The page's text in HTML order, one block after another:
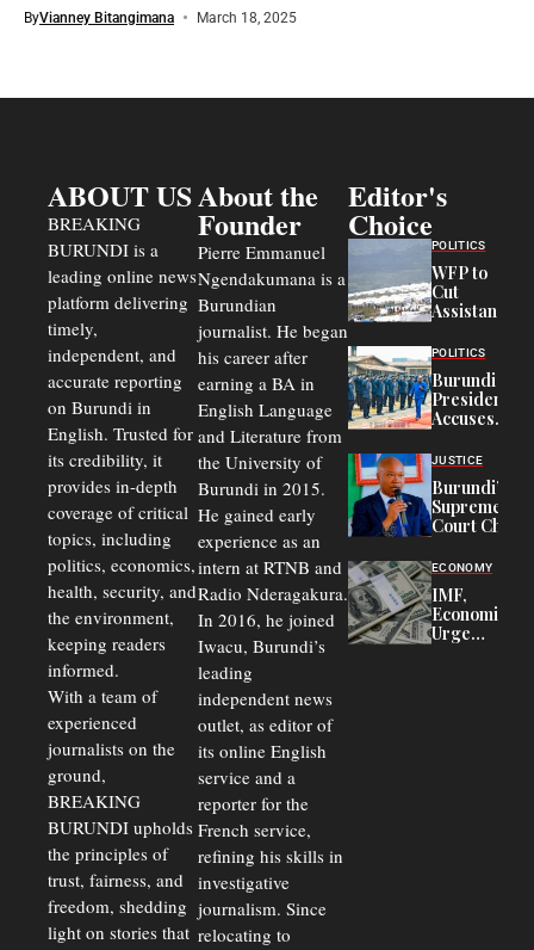
ByVianney Bitangimana March 18, 2025
ABOUT US
BREAKING
BURUNDI is a
leading online news
platform delivering
timely,
independent, and
accurate reporting
on Burundi in
English. Trusted for
its credibility, it
provides in-depth
coverage of critical
topics, including
politics, economics,
health, security, and
the environment,
keeping readers
informed.
With a team of
experienced
journalists on the
ground,
BREAKING
BURUNDI upholds
the principles of
trust, fairness, and
freedom, shedding
light on stories that
About the
Founder
Pierre Emmanuel
Ngendakumana is a
Burundian
journalist. He began
his career after
earning a BA in
English Language
and Literature from
the University of
Burundi in 2015.
He gained early
experience as an
intern at RTNB and
Radio Nderagakura.
In 2016, he joined
Iwacu, Burundi’s
leading
independent news
outlet, as editor of
its online English
service and a
reporter for the
French service,
refining his skills in
investigative
journalism. Since
relocating to
Editor's
Choice
POLITICS
WFP to
Cut
Assistance
Congolese
Refugees
in Burundi
From 75%
to 50%
POLITICS
Burundi
President
Accuses
Officers of
Corruption,
Says Graft
Undermines
Public
JUSTICE
Burundi’s
Supreme
Court Chief
Commercial
Court
Delays Are
Driving
Away
ECONOMY
IMF,
Economists
Urge